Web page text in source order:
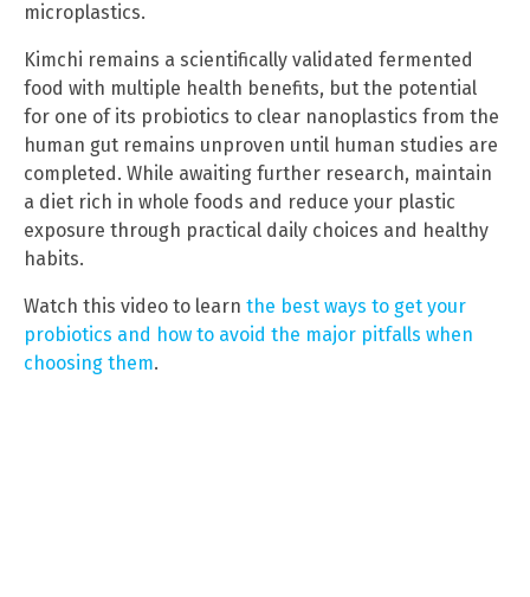
microplastics.
Kimchi remains a scientifically validated fermented
food with multiple health benefits, but the potential
for one of its probiotics to clear nanoplastics from the
human gut remains unproven until human studies are
completed. While awaiting further research, maintain
a diet rich in whole foods and reduce your plastic
exposure through practical daily choices and healthy
habits.
Watch this video to learn the best ways to get your
probiotics and how to avoid the major pitfalls when
choosing them.